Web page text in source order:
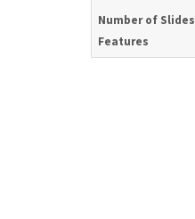
Number of Slides
Features